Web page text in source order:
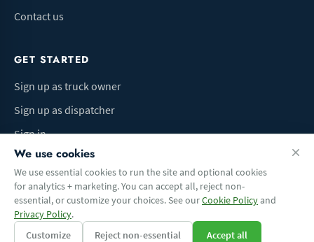
Contact us
GET STARTED
Sign up as truck owner
Sign up as dispatcher
Sign in
Terms of UsePrivacy PolicyDo Not Sell My InfoCookie preferences
We use cookies
We use essential cookies to run the site and optional cookies
for analytics + marketing. You can accept all, reject non-
essential, or customize your choices. See ourCookie Policyand
Privacy Policy.
Customize
Reject non-essential Accept all